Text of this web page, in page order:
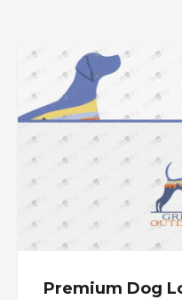
Premium Dog